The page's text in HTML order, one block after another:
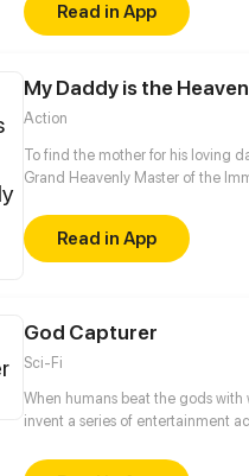
Read in App
My Daddy is the
Action
To find the mother for his loving
Grand Heavenly Master of the
mother's household. As such, he
son-in-law who is detested by
the Grand Heavenly Master has
would be a match for him...
Read in App
God Capturer
Sci-Fi
When humans beat the gods with
invent a series of entertainment
other. That's how the GBA